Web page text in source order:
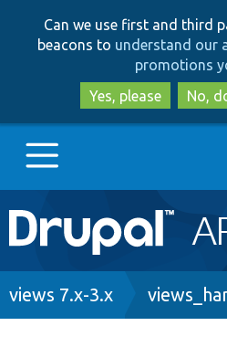
Can we use first and third
beacons to understand our
promotions
Yes, please
No,
Main
navigation
Go to Drupal.org
Breadcrumb
views 7.x-3.x